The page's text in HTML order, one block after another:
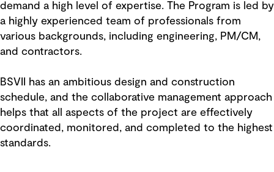
demand a high level of expertise. The Program is led by
a highly experienced team of professionals from
various backgrounds, including engineering, PM/CM,
and contractors.
BSVII has an ambitious design and construction
schedule, and the collaborative management approach
helps that all aspects of the project are effectively
coordinated, monitored, and completed to the highest
standards.